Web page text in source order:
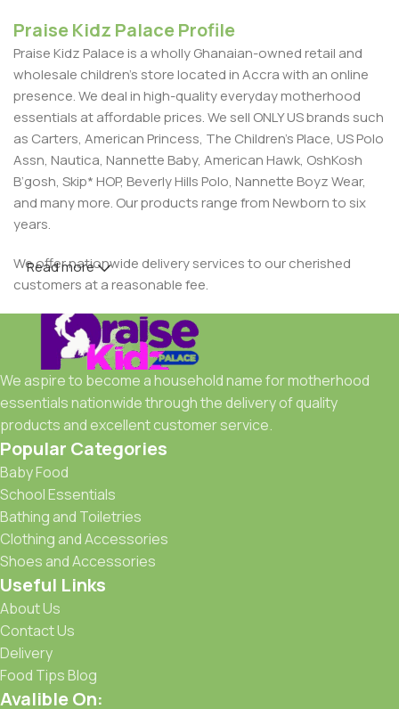
Praise Kidz Palace Profile
Praise Kidz Palace is a wholly Ghanaian-owned retail and
wholesale children's store located in Accra with an online
presence. We deal in high-quality everyday motherhood
essentials at affordable prices. We sell ONLY US brands such
as Carters, American Princess, The Children’s Place, US Polo
Assn, Nautica, Nannette Baby, American Hawk, OshKosh
B’gosh, Skip* HOP, Beverly Hills Polo, Nannette Boyz Wear,
and many more. Our products range from Newborn to six
years.
We offer nationwide delivery services to our cherished
customers at a reasonable fee.
Read more
We aspire to become a household name for motherhood
essentials nationwide through the delivery of quality
products and excellent customer service.
Popular Categories
Baby Food
School Essentials
Bathing and Toiletries
Clothing and Accessories
Shoes and Accessories
Useful Links
About Us
Contact Us
Delivery
Food Tips Blog
Avalible On: